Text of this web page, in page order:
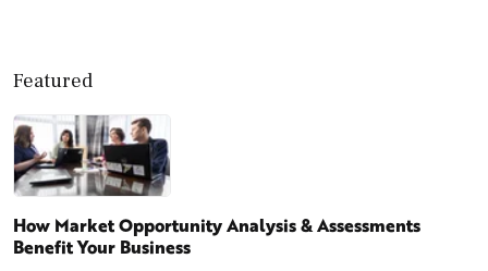
Featured
How Market Opportunity Analysis & Assessments
Benefit Your Business